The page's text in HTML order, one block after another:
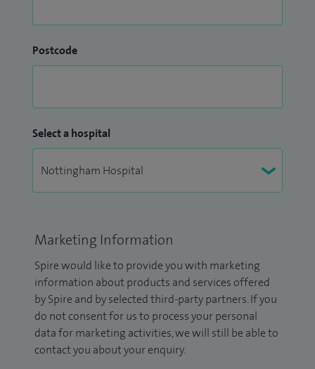
Postcode
Select a hospital
Marketing Information
Spire would like to provide you with marketing
information about products and services offered
by Spire and by selected third-party partners. If you
do not consent for us to process your personal
data for marketing activities, we will still be able to
contact you about your enquiry.